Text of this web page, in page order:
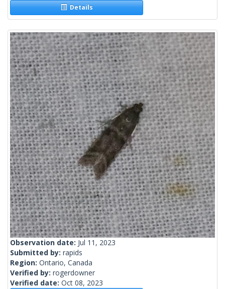
Details
Observation date: Jul 11, 2023
Submitted by: rapids
Region: Ontario, Canada
Verified by: rogerdowner
Verified date: Oct 08, 2023